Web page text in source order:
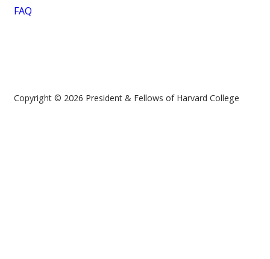
FAQ
Copyright © 2026 President & Fellows of Harvard College